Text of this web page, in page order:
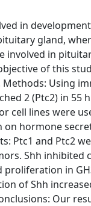
in
gland,
involved in
of this
Using
2 (Ptc2) in 55
cell lines were
hormone
Ptc1 and Ptc2
Shh inhibited
proliferation in
of Shh
Our